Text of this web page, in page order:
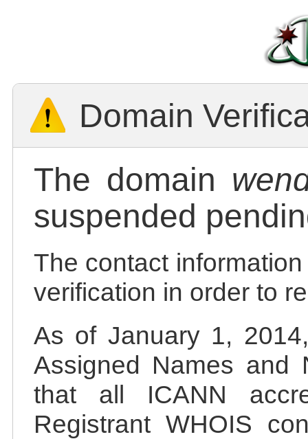
Domain
The domain
suspended
The contact
verification in order to
As of January 1,
Assigned Names and
that all ICANN
Registrant WHOIS